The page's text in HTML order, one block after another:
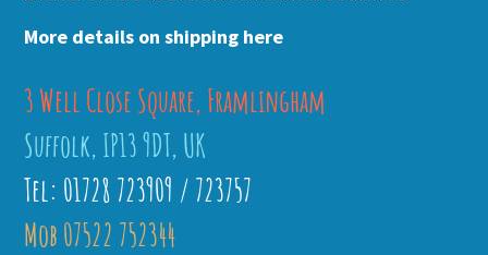
More details on shipping here
3 Well Close Square, Framlingham
Suffolk, IP13 9DT, UK
Tel: 01728 723909 / 723757
Mob 07522 752344